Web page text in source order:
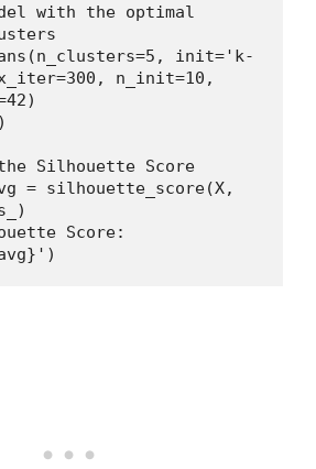
with the optimal
init='k-
n_init=10,
Silhouette Score
= silhouette_score(X,
Score: